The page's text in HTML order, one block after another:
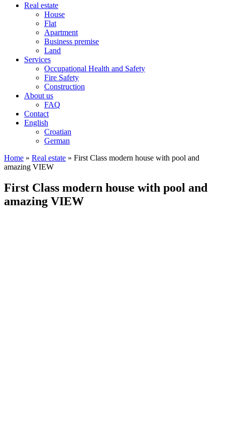
Real estate
House
Flat
Apartment
Business premise
Land
Services
Occupational Health and Safety
Fire Safety
Construction
About us
FAQ
Contact
English
Croatian
German
Home » Real estate » First Class modern house with pool and
amazing VIEW
First Class modern house with pool and
amazing VIEW